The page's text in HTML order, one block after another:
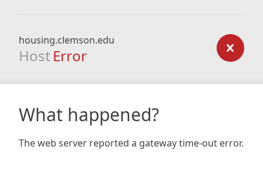
housing.clemson.edu
Host Error
What happened?
The web server reported a gateway time-out error.